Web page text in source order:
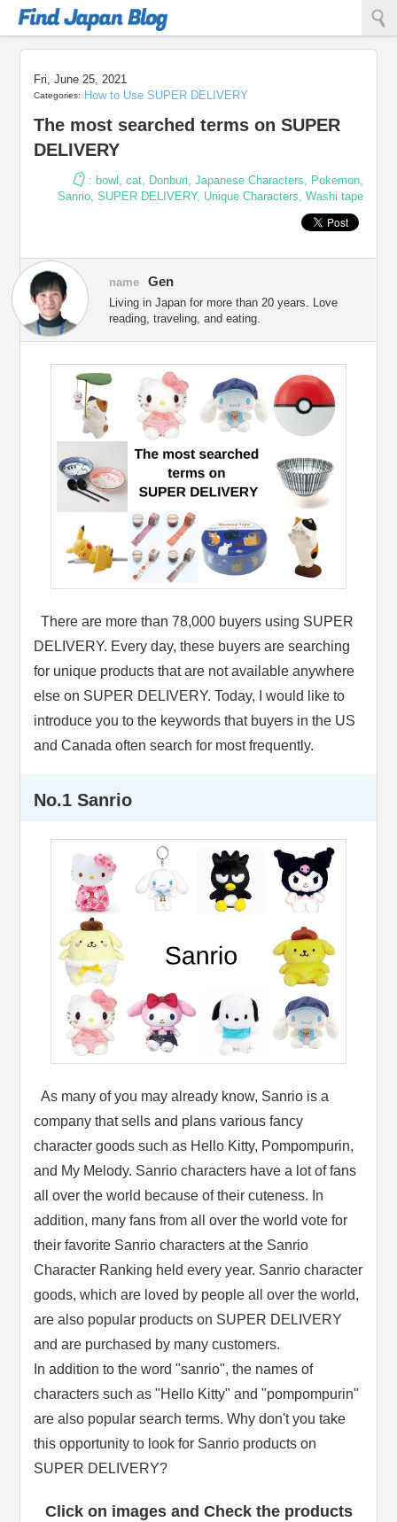
Fri, June 25, 2021
Categories: How to Use SUPER DELIVERY
The most searched terms on SUPER
DELIVERY
: bowl , cat, Donburi, Japanese Characters, Pokemon,
Sanrio, SUPER DELIVERY, Unique Characters, Washi tape
name Gen
Living in Japan for more than 20 years. Love
reading, traveling, and eating.
There are more than 78,000 buyers using SUPER
DELIVERY. Every day, these buyers are searching
for unique products that are not available anywhere
else on SUPER DELIVERY. Today, I would like to
introduce you to the keywords that buyers in the US
and Canada often search for most frequently.
No.1 Sanrio
As many of you may already know, Sanrio is a
company that sells and plans various fancy
character goods such as Hello Kitty, Pompompurin,
and My Melody. Sanrio characters have a lot of fans
all over the world because of their cuteness. In
addition, many fans from all over the world vote for
their favorite Sanrio characters at the Sanrio
Character Ranking held every year. Sanrio character
goods, which are loved by people all over the world,
are also popular products on SUPER DELIVERY
and are purchased by many customers.
In addition to the word "sanrio", the names of
characters such as "Hello Kitty" and "pompompurin"
are also popular search terms. Why don't you take
this opportunity to look for Sanrio products on
SUPER DELIVERY?
Click on images and Check the products